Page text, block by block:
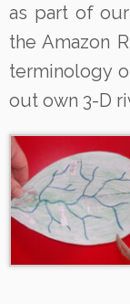
as part of
the Amazon
terminology
out own 3-D